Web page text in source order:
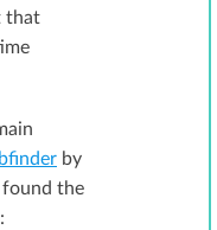
that
by
found the